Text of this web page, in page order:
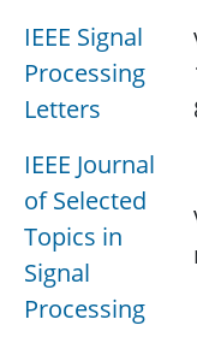
IEEE Signal
Processing
Letters
IEEE Journal
of Selected
Topics in
Signal
Processing